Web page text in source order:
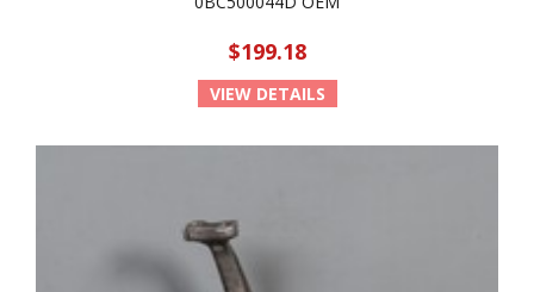
$199.18
VIEW DETAILS